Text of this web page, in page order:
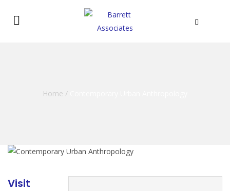
Home /
Visit